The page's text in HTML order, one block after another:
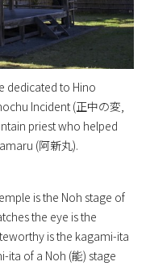
dedicated to Hino
Incident (正中の変,
priest who helped
(阿新丸).
is the Noh stage of
the eye is the
is the kagami-ita
ita of a Noh (能) stage